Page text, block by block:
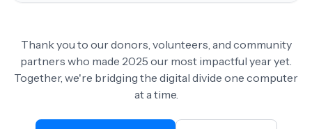
Thank you to our donors, volunteers, and community
partners who made 2025 our most impactful year yet.
Together, we're bridging the digital divide one computer
at a time.